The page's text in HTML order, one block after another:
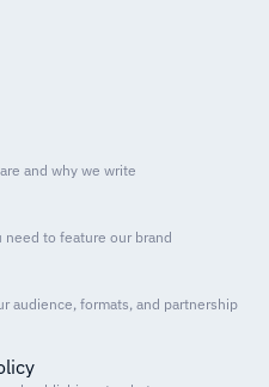
and why we write
need to feature our brand
audience, formats, and partnership